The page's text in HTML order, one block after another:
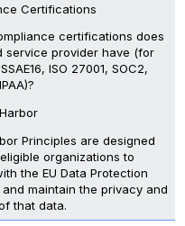
Certifications
certifications does
service provider have (for
ISO 27001, SOC2,
Principles are designed
organizations to
the EU Data Protection
maintain the privacy and
that data.